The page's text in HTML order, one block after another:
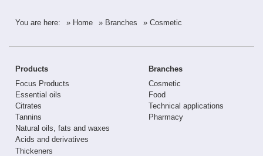
You are here: » Home » Branches » Cosmetic
Products
Focus Products
Essential oils
Citrates
Tannins
Natural oils, fats and waxes
Acids and derivatives
Thickeners
Branches
Cosmetic
Food
Technical applications
Pharmacy